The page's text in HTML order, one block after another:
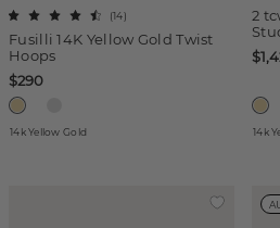
Fusilli 14K Yellow Gold Twist
Hoops
(14)
$290
14k Yellow Gold
2
14k